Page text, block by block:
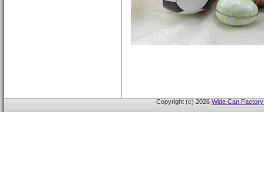
Copyright (c) 2026 Wide Can